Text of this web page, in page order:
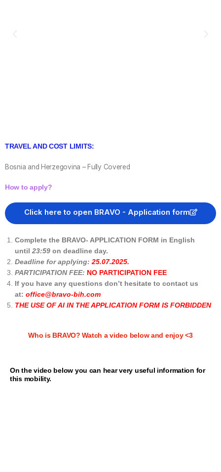
TRAVEL AND COST LIMITS:
Bosnia and Herzegovina – Fully Covered
How to apply?
Click here to open BRAVO - Application form
Complete the BRAVO- APPLICATION FORM in English
until 23:59 on deadline day.
Deadline for applying: 25.07.2025.
PARTICIPATION FEE: NO PARTICIPATION FEE
If you have any questions don’t hesitate to contact us
at: office@bravo-bih.com
THE USE OF AI IN THE APPLICATION FORM IS FORBIDDEN
Who is BRAVO? Watch a video below and enjoy <3
On the video below you can hear very useful information for
this mobility.